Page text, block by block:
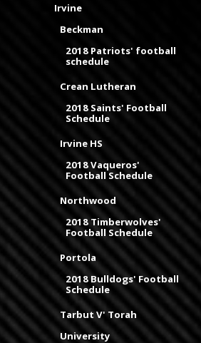
Irvine
Beckman
2018 Patriots' football
schedule
Crean Lutheran
2018 Saints' Football
Schedule
Irvine HS
2018 Vaqueros'
Football Schedule
Northwood
2018 Timberwolves'
Football Schedule
Portola
2018 Bulldogs' Football
Schedule
Tarbut V' Torah
University